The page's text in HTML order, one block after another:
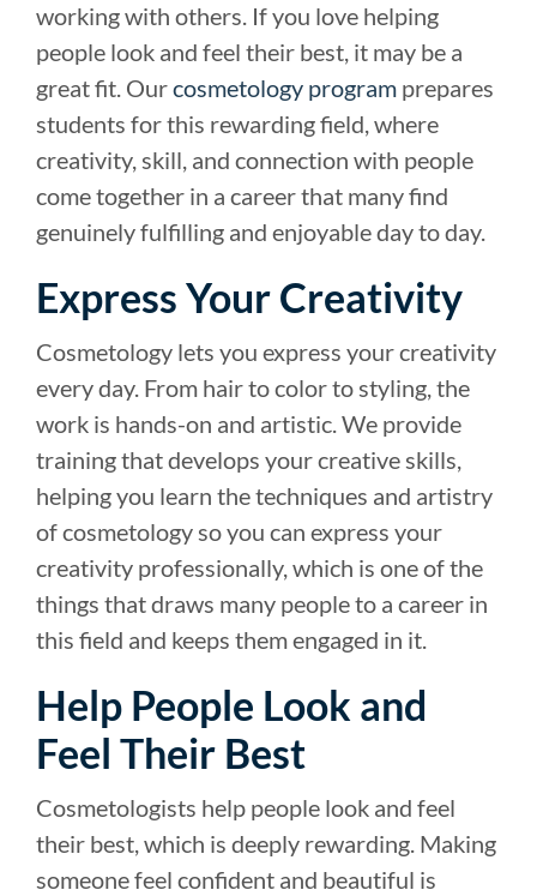
working with others. If you love helping
people look and feel their best, it may be a
great fit. Ourcosmetology program prepares
students for this rewarding field, where
creativity, skill, and connection with people
come together in a career that many find
genuinely fulfilling and enjoyable day to day.
Express Your Creativity
Cosmetology lets you express your creativity
every day. From hair to color to styling, the
work is hands-on and artistic. We provide
training that develops your creative skills,
helping you learn the techniques and artistry
of cosmetology so you can express your
creativity professionally, which is one of the
things that draws many people to a career in
this field and keeps them engaged in it.
Help People Look and
Feel Their Best
Cosmetologists help people look and feel
their best, which is deeply rewarding. Making
someone feel confident and beautiful is